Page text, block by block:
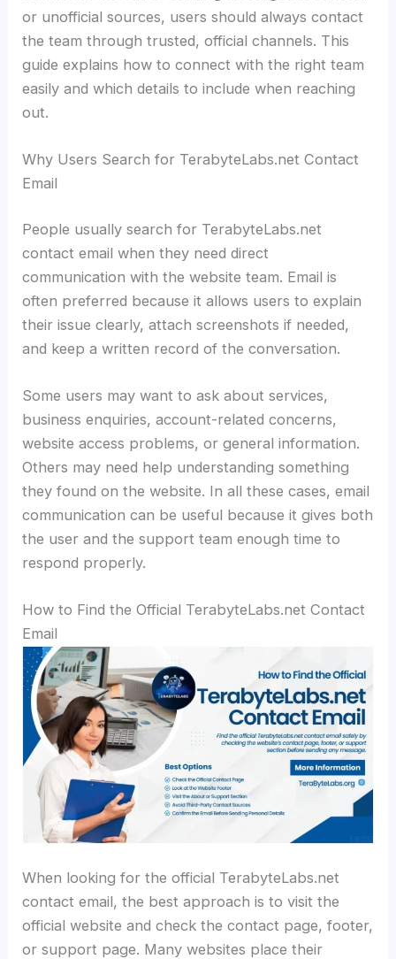
or unofficial sources, users should always contact
the team through trusted, official channels. This
guide explains how to connect with the right team
easily and which details to include when reaching
out.
Why Users Search for TerabyteLabs.net Contact
Email
People usually search for TerabyteLabs.net
contact email when they need direct
communication with the website team. Email is
often preferred because it allows users to explain
their issue clearly, attach screenshots if needed,
and keep a written record of the conversation.
Some users may want to ask about services,
business enquiries, account-related concerns,
website access problems, or general information.
Others may need help understanding something
they found on the website. In all these cases, email
communication can be useful because it gives both
the user and the support team enough time to
respond properly.
How to Find the Official TerabyteLabs.net Contact
Email
When looking for the official TerabyteLabs.net
contact email, the best approach is to visit the
official website and check the contact page, footer,
or support page. Many websites place their